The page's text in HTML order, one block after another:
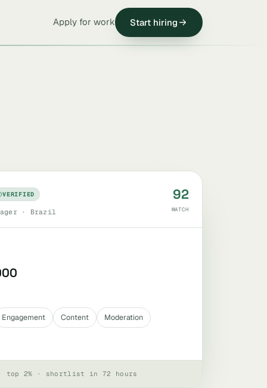
Apply for work Start hiring
VERIFIED
· Brazil
92
MATCH
Engagement Content
Moderation
top 2% · shortlist in 72 hours